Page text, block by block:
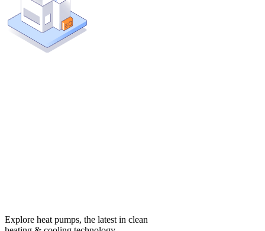
Explore heat pumps, the latest in clean